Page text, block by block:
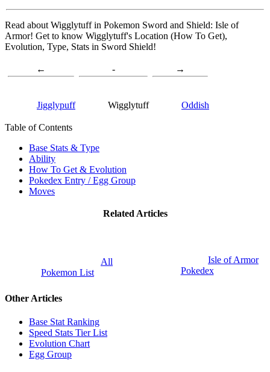
Read about Wigglytuff in Pokemon Sword and Shield: Isle of
Armor! Get to know Wigglytuff's Location (How To Get),
Evolution, Type, Stats in Sword Shield!
←
Jigglypuff
-
Wigglytuff
→
Oddish
Table of Contents
Base Stats & Type
Ability
How To Get & Evolution
Pokedex Entry / Egg Group
Moves
Related Articles
All
Pokemon List
Isle of Armor
Pokedex
Other Articles
Base Stat Ranking
Speed Stats Tier List
Evolution Chart
Egg Group